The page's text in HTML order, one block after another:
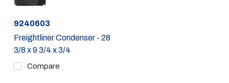
Part #
9240603
Freightliner Condenser - 28
3/8 x 9 3/4 x 3/4
Compare